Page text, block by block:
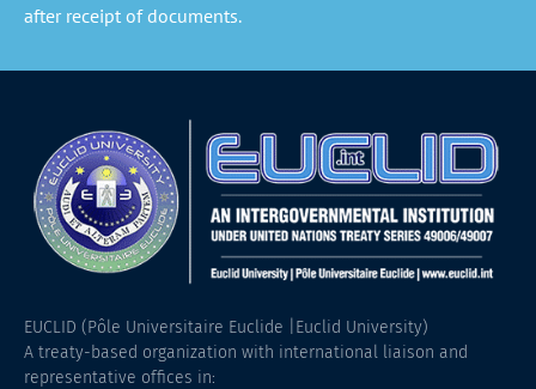
after receipt of documents.
EUCLID (Pôle Universitaire Euclide |Euclid University)
A treaty-based organization with international liaison and
representative offices in: